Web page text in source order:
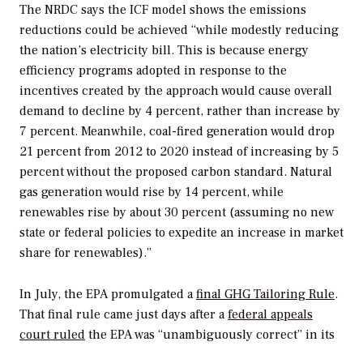
The NRDC says the ICF model shows the emissions
reductions could be achieved “while modestly reducing
the nation’s electricity bill. This is because energy
efficiency programs adopted in response to the
incentives created by the approach would cause overall
demand to decline by 4 percent, rather than increase by
7 percent. Meanwhile, coal-fired generation would drop
21 percent from 2012 to 2020 instead of increasing by 5
percent without the proposed carbon standard. Natural
gas generation would rise by 14 percent, while
renewables rise by about 30 percent (assuming no new
state or federal policies to expedite an increase in market
share for renewables).”
In July, the EPA promulgated afinal GHG Tailoring Rule.
That final rule came just days after afederal appeals
court ruled the EPA was “unambiguously correct” in its